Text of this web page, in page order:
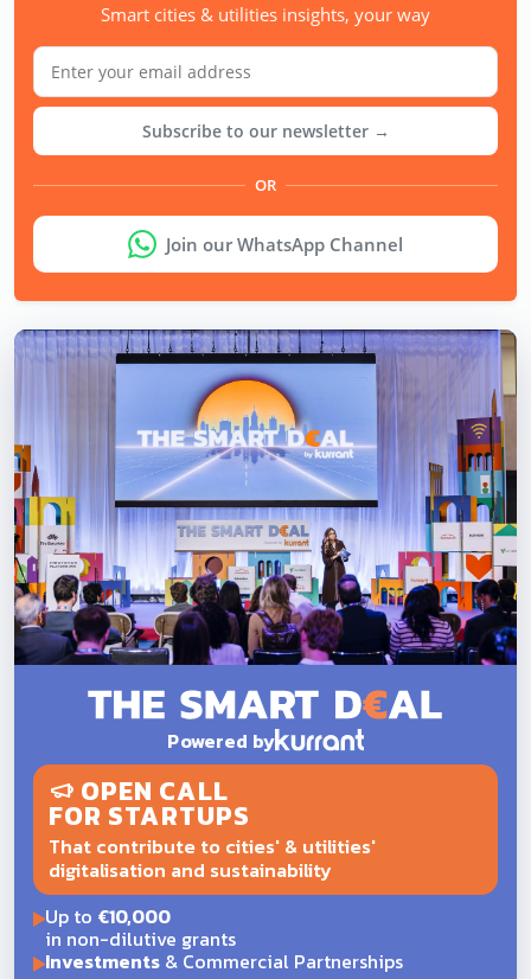
Smart cities & utilities insights, your way
Subscribe to our newsletter →
OR
Join our WhatsApp Channel
Powered by
OPEN CALL
FOR STARTUPS
That contribute to cities' & utilities'
digitalisation and sustainability
Up to €10,000
in non-dilutive grants
Investments& Commercial Partnerships